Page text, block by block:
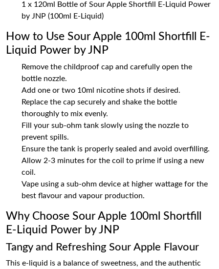
1 x 120ml Bottle of Sour Apple Shortfill E-Liquid Power
by JNP (100ml E-Liquid)
How to Use Sour Apple 100ml Shortfill E-
Liquid Power by JNP
Remove the childproof cap and carefully open the
bottle nozzle.
Add one or two 10ml nicotine shots if desired.
Replace the cap securely and shake the bottle
thoroughly to mix evenly.
Fill your sub-ohm tank slowly using the nozzle to
prevent spills.
Ensure the tank is properly sealed and avoid overfilling.
Allow 2-3 minutes for the coil to prime if using a new
coil.
Vape using a sub-ohm device at higher wattage for the
best flavour and vapour production.
Why Choose Sour Apple 100ml Shortfill
E-Liquid Power by JNP
Tangy and Refreshing Sour Apple Flavour
This e-liquid is a balance of sweetness, and the authentic